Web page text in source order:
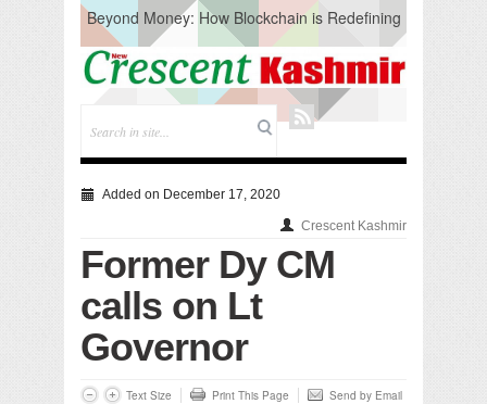
Beyond Money: How Blockchain is Redefining
the Global Economy
Artificial Intelligence: A Change in Knowledge
Acquisition, Not the End of Knowledge
CM Omar Slams Emblem Installation at
Hazratbal, Calls it ‘Unnecessary Mistake’
Testing to prevent Water-Borne Diseases
Compassion
Critical infrastructure
Solid waste management
RURAL SANITATION
Open Merit Students
Added on December 17, 2020
Crescent Kashmir
Former Dy CM
calls on Lt
Governor
Text Size Print This Page Send by Email